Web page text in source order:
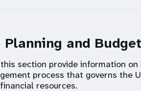
Planning and
section provide information on
process that governs the
resources.